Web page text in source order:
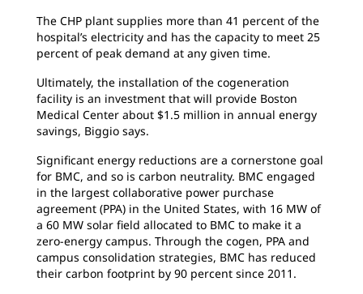
The CHP plant supplies more than 41 percent of the
hospital’s electricity and has the capacity to meet 25
percent of peak demand at any given time.
Ultimately, the installation of the cogeneration
facility is an investment that will provide Boston
Medical Center about $1.5 million in annual energy
savings, Biggio says.
Significant energy reductions are a cornerstone goal
for BMC, and so is carbon neutrality. BMC engaged
in the largest collaborative power purchase
agreement (PPA) in the United States, with 16 MW of
a 60 MW solar field allocated to BMC to make it a
zero-energy campus. Through the cogen, PPA and
campus consolidation strategies, BMC has reduced
their carbon footprint by 90 percent since 2011.